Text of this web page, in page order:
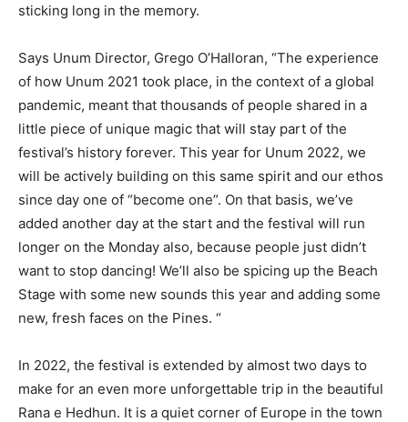
sticking long in the memory.
Says Unum Director, Grego O’Halloran, “The experience
of how Unum 2021 took place, in the context of a global
pandemic, meant that thousands of people shared in a
little piece of unique magic that will stay part of the
festival’s history forever. This year for Unum 2022, we
will be actively building on this same spirit and our ethos
since day one of “become one”. On that basis, we’ve
added another day at the start and the festival will run
longer on the Monday also, because people just didn’t
want to stop dancing! We’ll also be spicing up the Beach
Stage with some new sounds this year and adding some
new, fresh faces on the Pines. “
In 2022, the festival is extended by almost two days to
make for an even more unforgettable trip in the beautiful
Rana e Hedhun. It is a quiet corner of Europe in the town